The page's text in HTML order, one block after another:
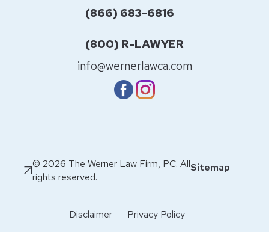
(866) 683-6816
(800) R-LAWYER
info@wernerlawca.com
© 2026 The Werner Law Firm, PC. All
rights reserved.
Sitemap
Disclaimer Privacy Policy